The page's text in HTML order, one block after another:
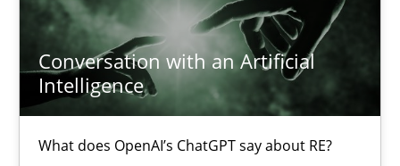
Conversation with an Artificial
Intelligence
What does OpenAI’s ChatGPT say about RE?
17 minutes
Mission Possible
Concept for the successful handling of integral NFRs in Scaled